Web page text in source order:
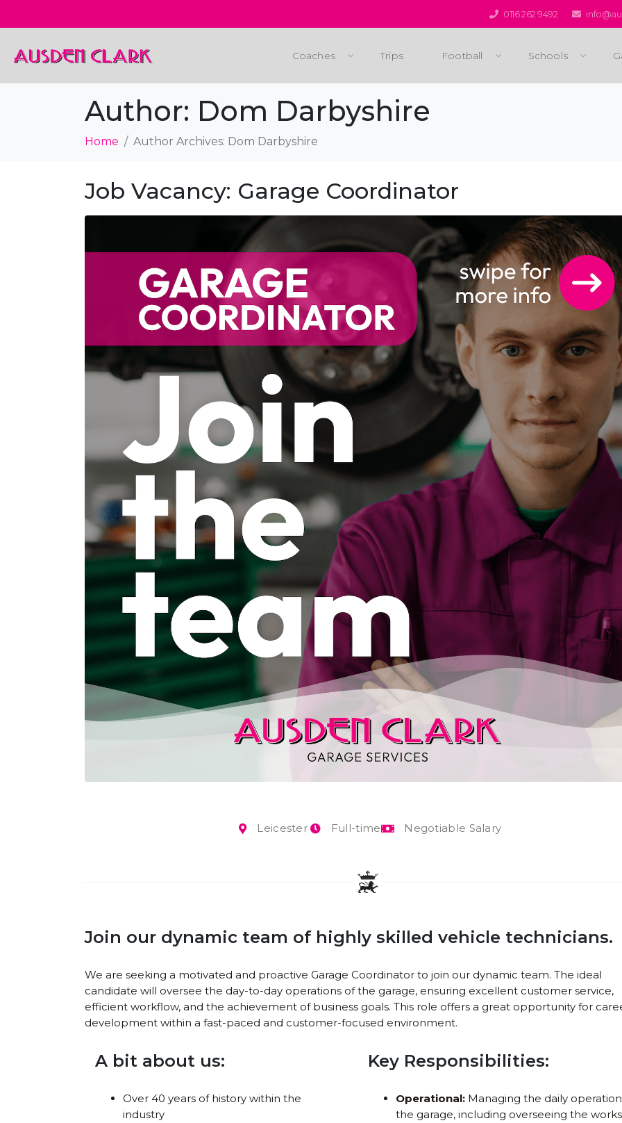
0116 262 9492
Coaches Trips Football Schools
Author: Dom Darbyshire
Home Author Archives: Dom Darbyshire
Job Vacancy: Garage Coordinator
Leicester Full-time Negotiable Salary
Join our dynamic team of highly skilled vehicle technicians.
We are seeking a motivated and proactive Garage Coordinator to join our dynamic team. The ideal
candidate will oversee the day-to-day operations of the garage, ensuring excellent customer service,
efficient workflow, and the achievement of business goals. This role offers a great opportunity for
development within a fast-paced and customer-focused environment.
A bit about us:
Over 40 years of history within the
industry
Key Responsibilities:
Operational:Managing the daily
the garage, including overseeing the